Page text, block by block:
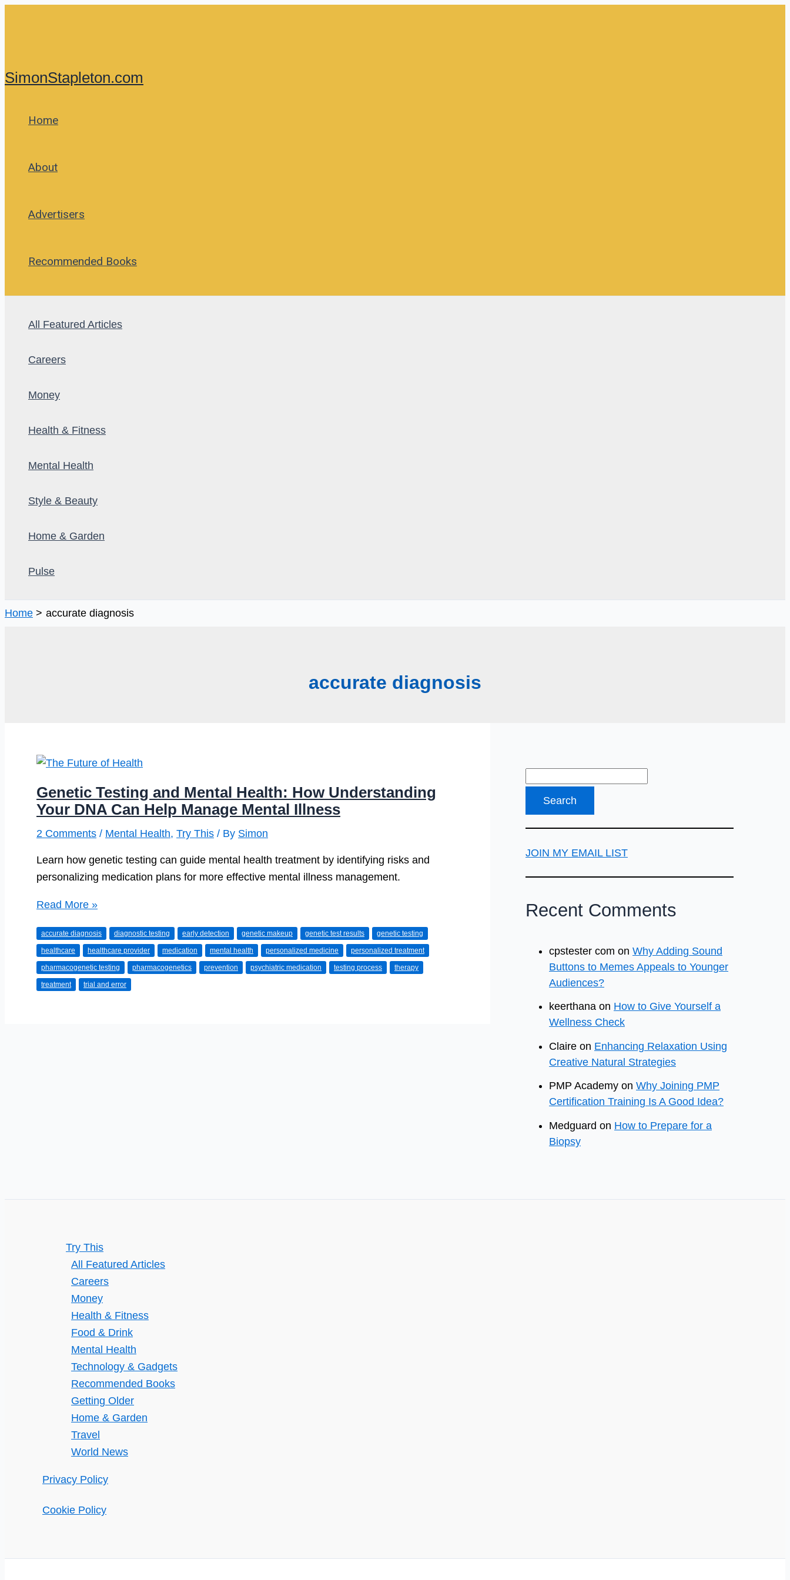
SimonStapleton.com
Home
About
Advertisers
Recommended Books
All Featured Articles
Careers
Money
Health & Fitness
Mental Health
Style & Beauty
Home & Garden
Pulse
Home accurate diagnosis
accurate diagnosis
Genetic Testing and Mental Health: How Understanding
Your DNA Can Help Manage Mental Illness
2 Comments / Mental Health, Try This / By Simon
Learn how genetic testing can guide mental health treatment by identifying risks and
personalizing medication plans for more effective mental illness management.
Genetic
and
Mental
Health:
How
Read More »
accurate diagnosis diagnostic testing early detection genetic makeup genetic test results genetic testing
healthcare healthcare provider medication mental health personalized medicine personalized treatment
pharmacogenetic testing pharmacogenetics prevention psychiatric medication testing process therapy
treatment trial and error
JOIN MY EMAIL LIST
Recent Comments
cpstester com on Why Adding Sound
Buttons to Memes Appeals to Younger
Audiences?
keerthana on How to Give Yourself a
Wellness Check
Claire on Enhancing Relaxation Using
Creative Natural Strategies
PMP Academy on Why Joining PMP
Certification Training Is A Good Idea?
Medguard on How to Prepare for a
Biopsy
Try This
All Featured Articles
Careers
Money
Health & Fitness
Food & Drink
Mental Health
Technology & Gadgets
Recommended Books
Getting Older
Home & Garden
Travel
World News
Privacy Policy
Cookie Policy